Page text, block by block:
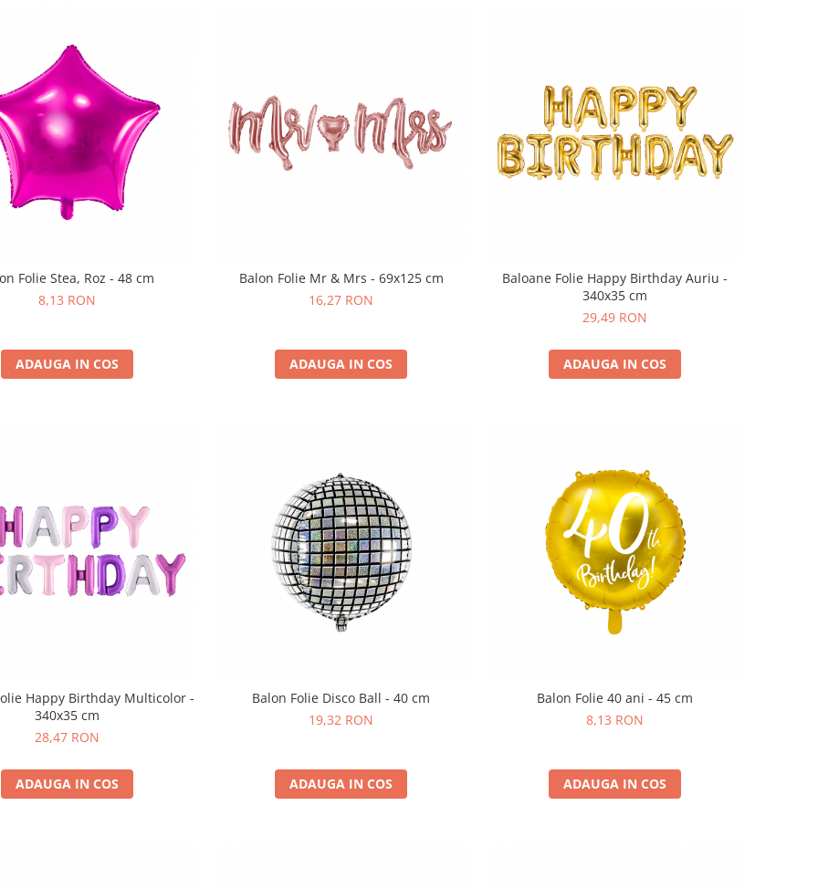
Folie Stea, Roz - 48 cm
8,13 RON
ADAUGA IN COS
Balon Folie Mr & Mrs - 69x125 cm
16,27 RON
ADAUGA IN COS
Baloane Folie Happy Birthday Auriu -
340x35 cm
29,49 RON
ADAUGA IN COS
Happy Birthday Multicolor -
340x35 cm
28,47 RON
ADAUGA IN COS
Balon Folie Disco Ball - 40 cm
19,32 RON
ADAUGA IN COS
Balon Folie 40 ani - 45 cm
8,13 RON
ADAUGA IN COS